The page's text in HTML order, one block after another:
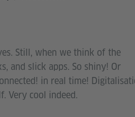
Still, when we think of the
and slick apps. So shiny! Or
in real time!
Very cool indeed.